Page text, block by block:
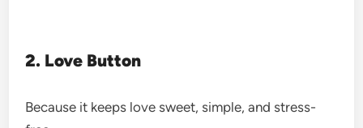
2. Love Button
Because it keeps love sweet, simple, and stress-